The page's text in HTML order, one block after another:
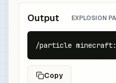
Output EXPLOSION
/particle
Copy